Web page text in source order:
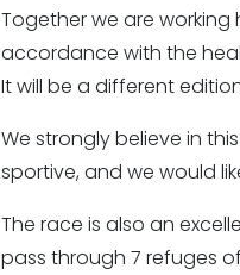
Together we are
accordance with the
It will be a different
We strongly believe in
sportive, and we would
The race is also an
pass through 7 refuges